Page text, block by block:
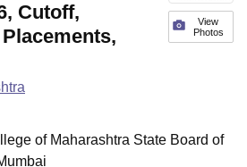
View
Photos
Cutoff,
of Maharashtra State Board of